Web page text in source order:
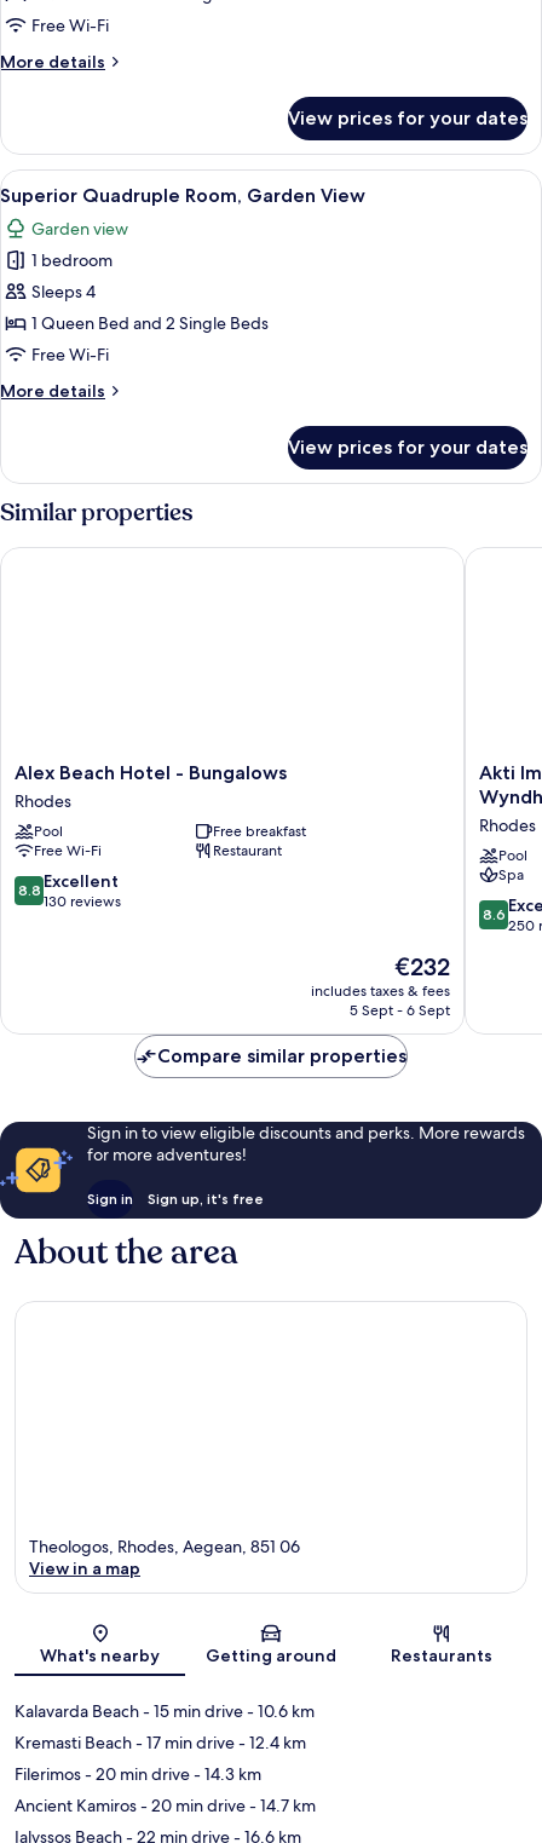
SeaFree Wi-Fi
More details
More
Room,
Sea
View
View prices for your dates
View
all
photos
for
Superior
Quadruple
Room,
View
A modern interior with a staircase,
7
Superior Quadruple Room, Garden View
Garden view
1 bedroom
Sleeps 4
1 Queen Bed and 2 Single Beds
Free Wi-Fi
More details
More
Quadruple
Garden
View prices for your dates
Similar properties
Alex
Beach
Hotel
-
Bungalows
Rhodes
Alex Beach Hotel - Bungalows
Rhodes
Pool
Free breakfast
Free Wi-Fi
Restaurant
8.8
out
8.8 Excellent
130 reviews
The
price
is
€232
includes taxes & fees
5 Sept - 6 Sept
Alex Beach Hotel - Bungalows
Akti
Imperial
Deluxe
Resort
&
Spa
Dolce
by
Rhodes
Akti
Rhodes
Pool
Spa
8.6
out
reviews
8.6
250
Akti
Compare similar properties
Sign in to view eligible discounts and perks. More rewards
for more adventures!
Sign in Sign up, it's free
About the area
Map
Theologos, Rhodes, Aegean, 851 06
View in a map
What's nearby Getting around Restaurants
Kalavarda Beach- 15 min drive- 10.6 km
Kremasti Beach- 17 min drive- 12.4 km
Filerimos- 20 min drive- 14.3 km
Ancient Kamiros- 20 min drive- 14.7 km
Ialyssos Beach- 22 min drive- 16.6 km